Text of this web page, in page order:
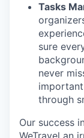
Tasks
sure
never
through
Our success